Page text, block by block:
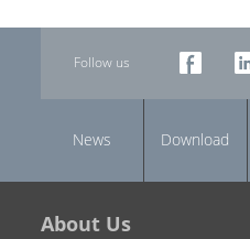
Follow us
News Download
About Us